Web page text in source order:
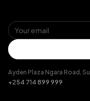
Ayden Plaza Ngara Road,
+254 714 899 999